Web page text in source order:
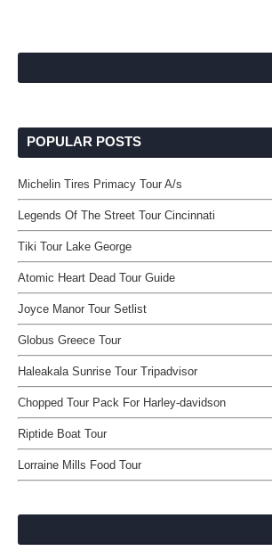
POPULAR POSTS
Michelin Tires Primacy Tour A/s
Legends Of The Street Tour Cincinnati
Tiki Tour Lake George
Atomic Heart Dead Tour Guide
Joyce Manor Tour Setlist
Globus Greece Tour
Haleakala Sunrise Tour Tripadvisor
Chopped Tour Pack For Harley-davidson
Riptide Boat Tour
Lorraine Mills Food Tour